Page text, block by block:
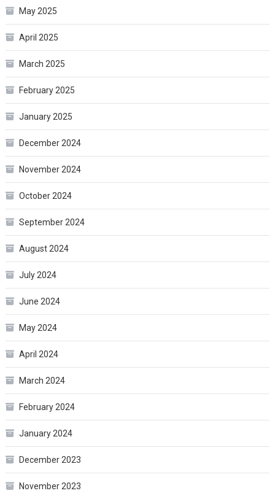
May 2025
April 2025
March 2025
February 2025
January 2025
December 2024
November 2024
October 2024
September 2024
August 2024
July 2024
June 2024
May 2024
April 2024
March 2024
February 2024
January 2024
December 2023
November 2023